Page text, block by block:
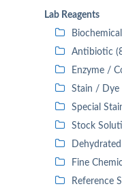
Lab Reagents
Antibiotic
Enzyme /
Stain / Dye
Special
Stock
Fine
Reference